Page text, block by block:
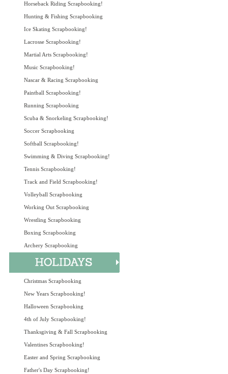
Horseback Riding Scrapbooking!
Hunting & Fishing Scrapbooking
Ice Skating Scrapbooking!
Lacrosse Scrapbooking!
Martial Arts Scrapbooking!
Music Scrapbooking!
Nascar & Racing Scrapbooking
Paintball Scrapbooking!
Running Scrapbooking
Scuba & Snorkeling Scrapbooking!
Soccer Scrapbooking
Softball Scrapbooking!
Swimming & Diving Scrapbooking!
Tennis Scrapbooking!
Track and Field Scrapbooking!
Volleyball Scrapbooking
Working Out Scrapbooking
Wrestling Scrapbooking
Boxing Scrapbooking
Archery Scrapbooking
Christmas Scrapbooking
New Years Scrapbooking!
Halloween Scrapbooking
4th of July Scrapbooking!
Thanksgiving & Fall Scrapbooking
Valentines Scrapbooking!
Easter and Spring Scrapbooking
Father's Day Scrapbooking!